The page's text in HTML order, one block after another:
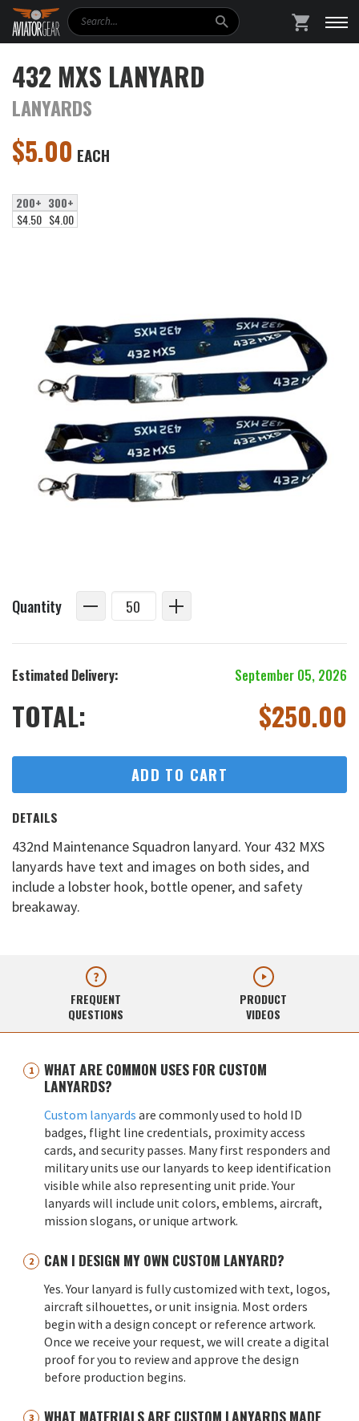
Search
432 MXS LANYARD
LANYARDS
$5.00 EACH
200+ 300+
$4.50 $4.00
Quantity
Estimated Delivery: September 05, 2026
TOTAL: $250.00
ADD TO CART
DETAILS
432nd Maintenance Squadron lanyard. Your 432 MXS
lanyards have text and images on both sides, and
include a lobster hook, bottle opener, and safety
breakaway.
FREQUENT
QUESTIONS
PRODUCT
VIDEOS
WHAT ARE COMMON USES FOR CUSTOM
LANYARDS?
Custom lanyards are commonly used to hold ID
badges, flight line credentials, proximity access
cards, and security passes. Many first responders and
military units use our lanyards to keep identification
visible while also representing unit pride. Your
lanyards will include unit colors, emblems, aircraft,
mission slogans, or unique artwork.
CAN I DESIGN MY OWN CUSTOM LANYARD?
Yes. Your lanyard is fully customized with text, logos,
aircraft silhouettes, or unit insignia. Most orders
begin with a design concept or reference artwork.
Once we receive your request, we will create a digital
proof for you to review and approve the design
before production begins.
WHAT MATERIALS ARE CUSTOM LANYARDS MADE